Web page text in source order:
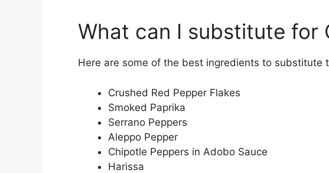
What can I substitute for
Here are some of the best ingredients to substitute
Crushed Red Pepper Flakes
Smoked Paprika
Serrano Peppers
Aleppo Pepper
Chipotle Peppers in Adobo Sauce
Harissa